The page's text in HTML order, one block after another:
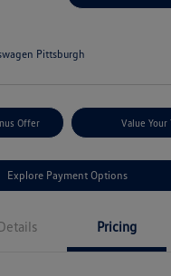
Pittsburgh
Offer Value Your
Explore Payment Options
Pricing